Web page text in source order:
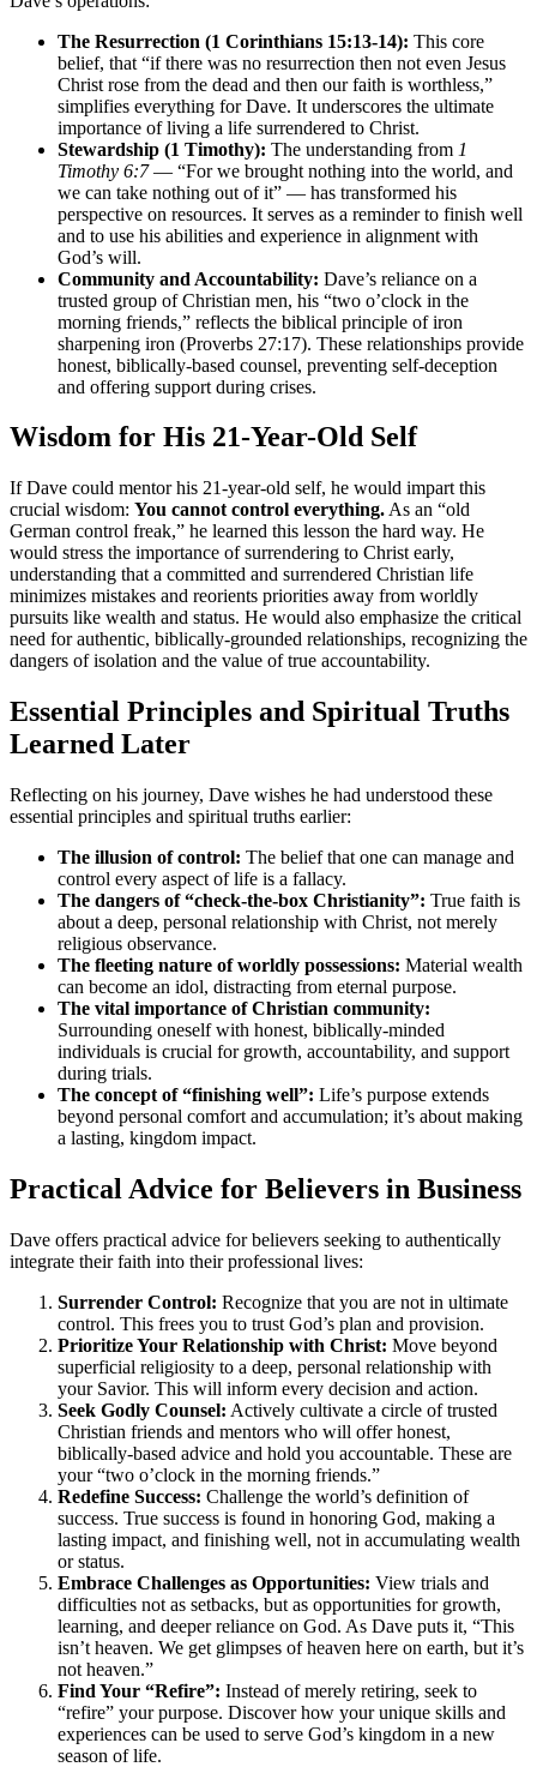
The Resurrection (1 Corinthians 15:13-14): This core
belief, that “if there was no resurrection then not even Jesus
Christ rose from the dead and then our faith is worthless,”
simplifies everything for Dave. It underscores the ultimate
importance of living a life surrendered to Christ.
Stewardship (1 Timothy): The understanding from 1
Timothy 6:7— “For we brought nothing into the world, and
we can take nothing out of it” — has transformed his
perspective on resources. It serves as a reminder to finish well
and to use his abilities and experience in alignment with
God’s will.
Community and Accountability: Dave’s reliance on a
trusted group of Christian men, his “two o’clock in the
morning friends,” reflects the biblical principle of iron
sharpening iron (Proverbs 27:17). These relationships provide
honest, biblically-based counsel, preventing self-deception
and offering support during crises.
Wisdom for His 21-Year-Old Self
If Dave could mentor his 21-year-old self, he would impart this
crucial wisdom: You cannot control everything. As an “old
German control freak,” he learned this lesson the hard way. He
would stress the importance of surrendering to Christ early,
understanding that a committed and surrendered Christian life
minimizes mistakes and reorients priorities away from worldly
pursuits like wealth and status. He would also emphasize the critical
need for authentic, biblically-grounded relationships, recognizing the
dangers of isolation and the value of true accountability.
Essential Principles and Spiritual Truths
Learned Later
Reflecting on his journey, Dave wishes he had understood these
essential principles and spiritual truths earlier:
The illusion of control: The belief that one can manage and
control every aspect of life is a fallacy.
The dangers of “check-the-box Christianity”: True faith is
about a deep, personal relationship with Christ, not merely
religious observance.
The fleeting nature of worldly possessions: Material wealth
can become an idol, distracting from eternal purpose.
The vital importance of Christian community:
Surrounding oneself with honest, biblically-minded
individuals is crucial for growth, accountability, and support
during trials.
The concept of “finishing well”: Life’s purpose extends
beyond personal comfort and accumulation; it’s about making
a lasting, kingdom impact.
Practical Advice for Believers in Business
Dave offers practical advice for believers seeking to authentically
integrate their faith into their professional lives:
Surrender Control: Recognize that you are not in ultimate
control. This frees you to trust God’s plan and provision.
Prioritize Your Relationship with Christ: Move beyond
superficial religiosity to a deep, personal relationship with
your Savior. This will inform every decision and action.
Seek Godly Counsel: Actively cultivate a circle of trusted
Christian friends and mentors who will offer honest,
biblically-based advice and hold you accountable. These are
your “two o’clock in the morning friends.”
Redefine Success: Challenge the world’s definition of
success. True success is found in honoring God, making a
lasting impact, and finishing well, not in accumulating wealth
or status.
Embrace Challenges as Opportunities: View trials and
difficulties not as setbacks, but as opportunities for growth,
learning, and deeper reliance on God. As Dave puts it, “This
isn’t heaven. We get glimpses of heaven here on earth, but it’s
not heaven.”
Find Your “Refire”: Instead of merely retiring, seek to
“refire” your purpose. Discover how your unique skills and
experiences can be used to serve God’s kingdom in a new
season of life.